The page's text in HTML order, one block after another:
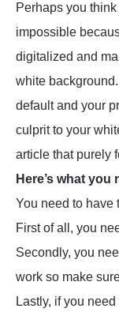
Perhaps you
impossible
digitalized and
white
default and your
culprit to your
article that purely
Here’s what you
You need to have
First of all, you
Secondly, you
work so make
Lastly, if you